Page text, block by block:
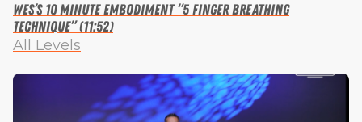
Wes’s 10 Minute Embodiment “5 Finger Breathing
Technique” (11:52)
All Levels